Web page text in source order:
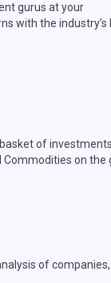
gurus at your
with the industry’s
of
Commodities on the
of companies,